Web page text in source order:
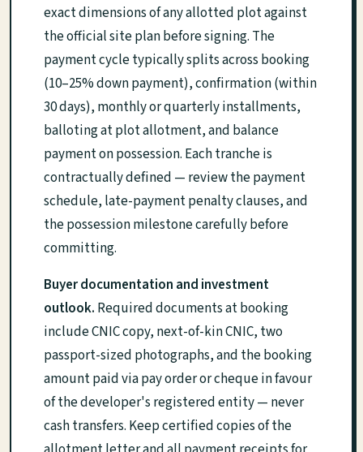
exact dimensions of any allotted plot against
the official site plan before signing. The
payment cycle typically splits across booking
(10–25% down payment), confirmation (within
30 days), monthly or quarterly installments,
balloting at plot allotment, and balance
payment on possession. Each tranche is
contractually defined — review the payment
schedule, late-payment penalty clauses, and
the possession milestone carefully before
committing.
Buyer documentation and investment
outlook. Required documents at booking
include CNIC copy, next-of-kin CNIC, two
passport-sized photographs, and the booking
amount paid via pay order or cheque in favour
of the developer's registered entity — never
cash transfers. Keep certified copies of the